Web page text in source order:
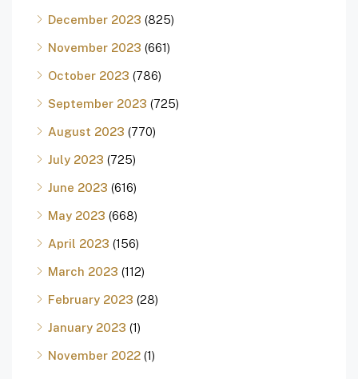
December 2023 (825)
November 2023 (661)
October 2023 (786)
September 2023 (725)
August 2023 (770)
July 2023 (725)
June 2023 (616)
May 2023 (668)
April 2023 (156)
March 2023 (112)
February 2023 (28)
January 2023 (1)
November 2022 (1)